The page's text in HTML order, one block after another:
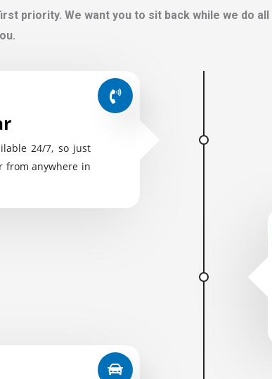
priority. We want you to sit back while we do
24/7, so just
from anywhere in